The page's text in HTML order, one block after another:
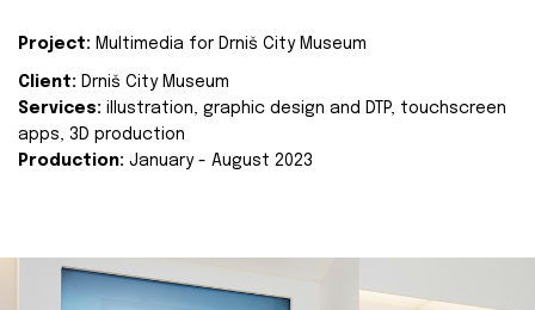
Project: Multimedia for Drniš City Museum
Client: Drniš City Museum
Services: illustration, graphic design and DTP, touchscreen
apps, 3D production
Production: January - August 2023